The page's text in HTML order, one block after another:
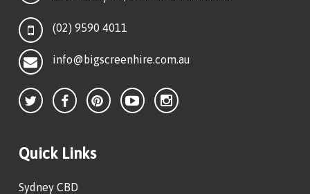
(02) 9590 4011
info@bigscreenhire.com.au
Quick Links
Sydney CBD